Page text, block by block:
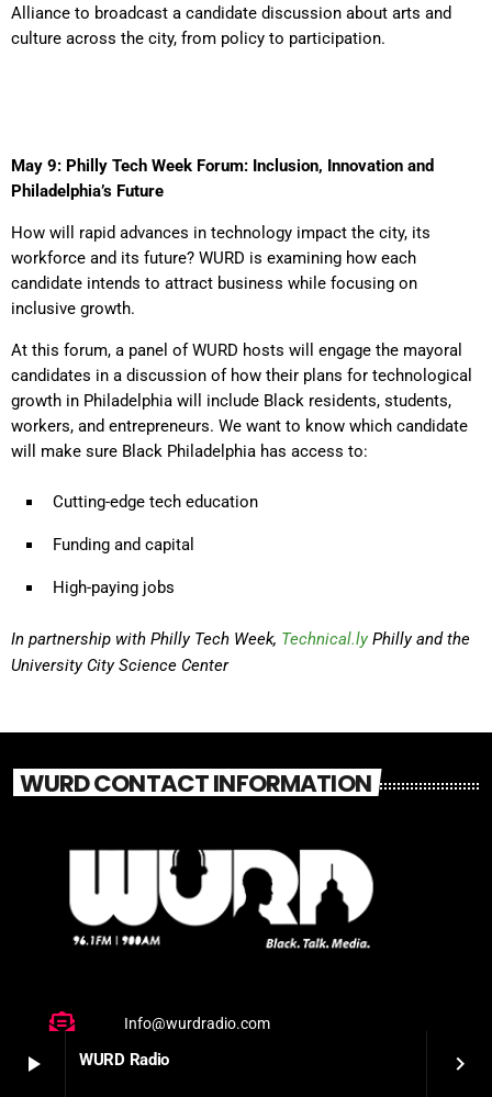
play_arrow WURD Radio keyboard_arrow_right
Alliance to broadcast a candidate discussion about arts and
culture across the city, from policy to participation.
May 9: Philly Tech Week Forum: Inclusion, Innovation and
Philadelphia’s Future
How will rapid advances in technology impact the city, its
workforce and its future? WURD is examining how each
candidate intends to attract business while focusing on
inclusive growth.
At this forum, a panel of WURD hosts will engage the mayoral
candidates in a discussion of how their plans for technological
growth in Philadelphia will include Black residents, students,
workers, and entrepreneurs. We want to know which candidate
will make sure Black Philadelphia has access to:
Cutting-edge tech education
Funding and capital
High-paying jobs
In partnership with Philly Tech Week, Technical.lyPhilly and the
University City Science Center
WURD CONTACT INFORMATION
Info@wurdradio.com
(215) 425-7875